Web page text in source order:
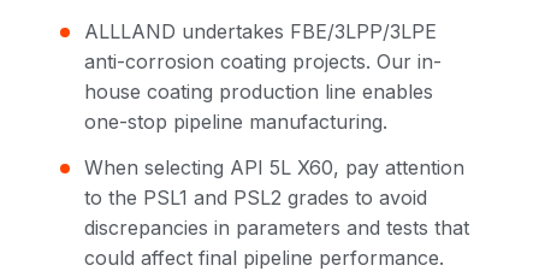
ALLLAND undertakes FBE/3LPP/3LPE
anti-corrosion coating projects. Our in-
house coating production line enables
one-stop pipeline manufacturing.
When selecting API 5L X60, pay attention
to the PSL1 and PSL2 grades to avoid
discrepancies in parameters and tests that
could affect final pipeline performance.